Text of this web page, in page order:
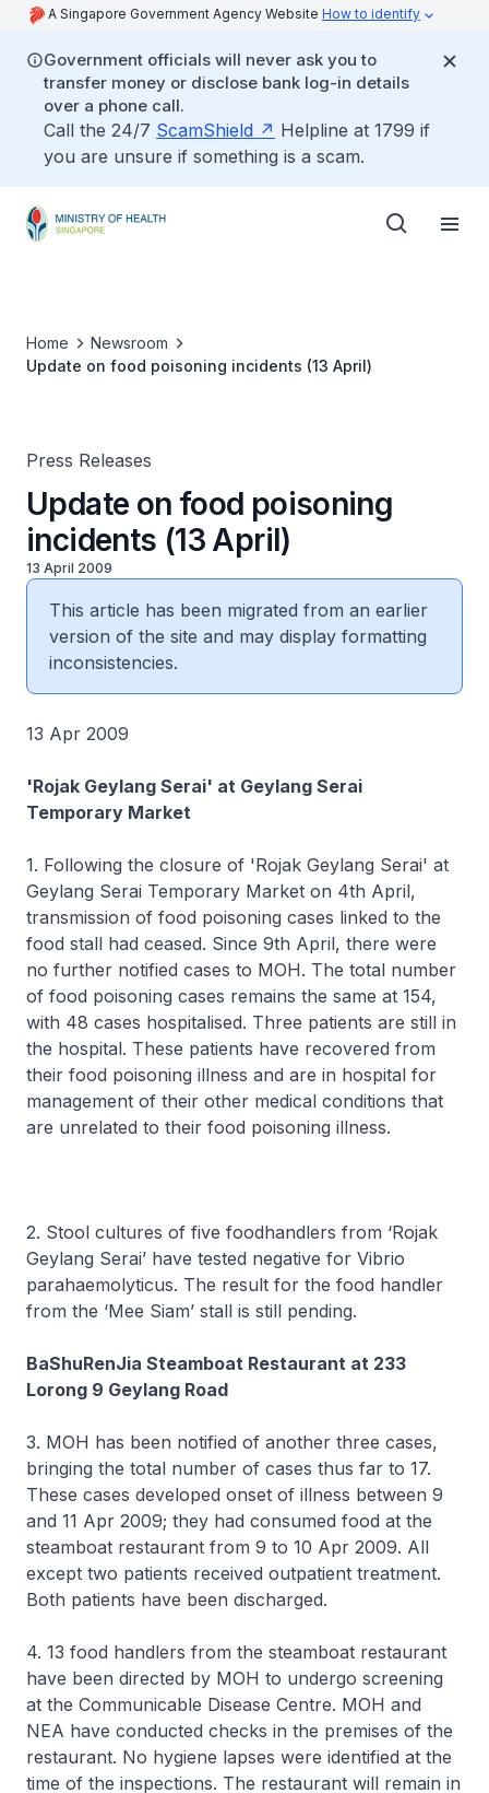
A Singapore Government Agency Website How to identify
Government officials will never ask you to
transfer money or disclose bank log-in details
over a phone call.
Call the 24/7 ScamShield
Helpline at 1799 if
you are unsure if something is a scam.
Home
Newsroom
Update on food poisoning incidents (13 April)
Press Releases
Update on food poisoning
incidents (13 April)
13 April 2009
This article has been migrated from an earlier
version of the site and may display formatting
inconsistencies.
13 Apr 2009
'Rojak Geylang Serai' at Geylang Serai
Temporary Market
1. Following the closure of 'Rojak Geylang Serai' at
Geylang Serai Temporary Market on 4th April,
transmission of food poisoning cases linked to the
food stall had ceased. Since 9th April, there were
no further notified cases to MOH. The total number
of food poisoning cases remains the same at 154,
with 48 cases hospitalised. Three patients are still in
the hospital. These patients have recovered from
their food poisoning illness and are in hospital for
management of their other medical conditions that
are unrelated to their food poisoning illness.
2. Stool cultures of five foodhandlers from ‘Rojak
Geylang Serai’ have tested negative for Vibrio
parahaemolyticus. The result for the food handler
from the ‘Mee Siam’ stall is still pending.
BaShuRenJia Steamboat Restaurant at 233
Lorong 9 Geylang Road
3. MOH has been notified of another three cases,
bringing the total number of cases thus far to 17.
These cases developed onset of illness between 9
and 11 Apr 2009; they had consumed food at the
steamboat restaurant from 9 to 10 Apr 2009. All
except two patients received outpatient treatment.
Both patients have been discharged.
4. 13 food handlers from the steamboat restaurant
have been directed by MOH to undergo screening
at the Communicable Disease Centre. MOH and
NEA have conducted checks in the premises of the
restaurant. No hygiene lapses were identified at the
time of the inspections. The restaurant will remain in